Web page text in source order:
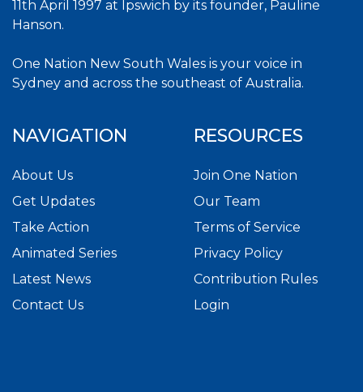
11th April 1997 at Ipswich by its founder, Pauline
Hanson.
One Nation New South Wales is your voice in
Sydney and across the southeast of Australia.
NAVIGATION
About Us
Get Updates
Take Action
Animated Series
Latest News
Contact Us
RESOURCES
Join One Nation
Our Team
Terms of Service
Privacy Policy
Contribution Rules
Login